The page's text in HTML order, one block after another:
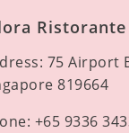
Ristorante
75 Airport
819664
+65 9336